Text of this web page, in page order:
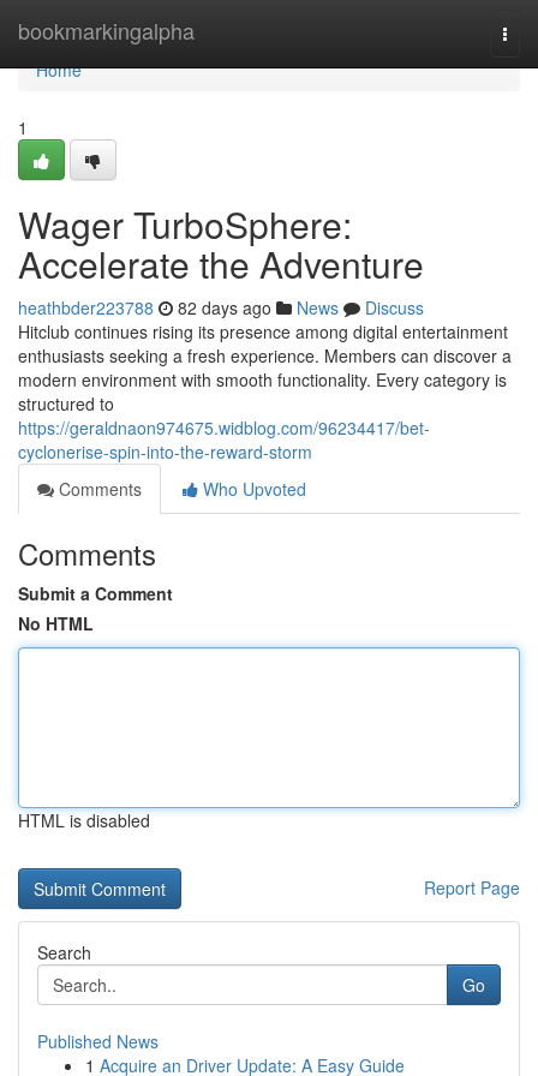
bookmarkingalpha
Home
Home
1
Wager TurboSphere:
Accelerate the Adventure
heathbder223788 82 days ago News
Discuss
Hitclub continues rising its presence among digital entertainment
enthusiasts seeking a fresh experience. Members can discover a
modern environment with smooth functionality. Every category is
structured to
https://geraldnaon974675.widblog.com/96234417/bet-
cyclonerise-spin-into-the-reward-storm
Comments
Who Upvoted
Comments
Submit a Comment
No HTML
HTML is disabled
Report Page
Search
Go
Published News
1 Acquire an Driver Update: A Easy Guide